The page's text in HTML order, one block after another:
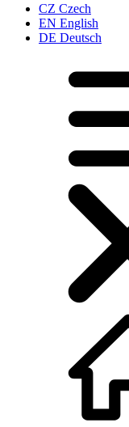
CZ Czech
EN English
DE Deutsch